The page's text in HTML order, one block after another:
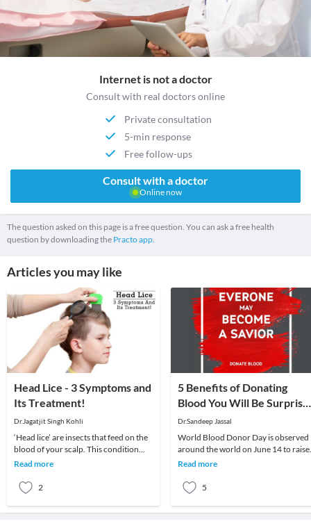
Internet is not a doctor
Consult with real doctors online
Private consultation
5-min response
Free follow-ups
Consult with a doctor
Online now
The question asked on this page is a free question. You can ask a free health
question by downloading the Practo app.
Articles you may like
Head Lice - 3 Symptoms and
Its Treatment!
Dr.Jagatjit Singh Kohli
‘Head lice’ are insects that feed on the
blood of your scalp. This condition
usually affects children and is
Read more
2
5 Benefits of Donating
Blood You Will Be
to Know
Dr.Sandeep Jassal
World Blood Donor Day is observed
around the world on June 14 to raise
awareness about the need for
Read more
5